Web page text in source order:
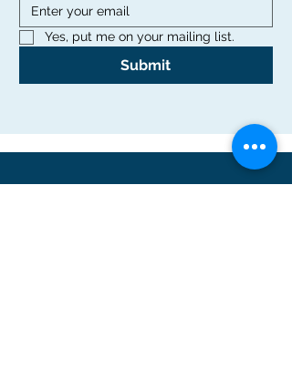
Yes, put me on your mailing list.
Submit